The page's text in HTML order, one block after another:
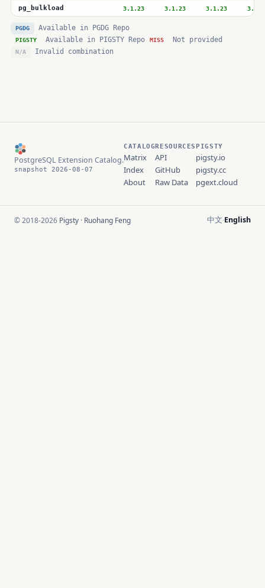
pg_bulkload 3.1.23 3.1.23 3.1.23
PGDG Available in PGDG Repo
PIGSTY Available in PIGSTY Repo MISS Not provided
N/A Invalid combination
PostgreSQL Extension Catalog.
snapshot 2026-08-07
CATALOG
Matrix
Index
About
RESOURCES
API
GitHub
Raw Data
PIGSTY
pigsty.io
pigsty.cc
pgext.cloud
© 2018-2026 Pigsty · Ruohang Feng 中文·English